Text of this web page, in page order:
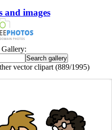
and images
Gallery:
vector clipart (889/1995)